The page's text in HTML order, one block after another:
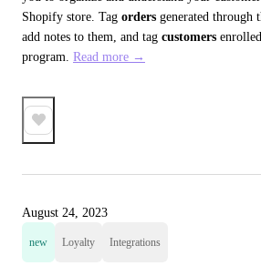
Shopify store. Tag orders generated through
add notes to them, and tag customers
program. Read more →
August 24, 2023
new Loyalty Integrations